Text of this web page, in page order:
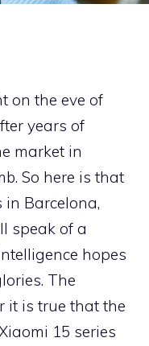
on the eve of
years of
market in
So here is that
Barcelona,
speak of a
hopes
The
it is true that the
15 series